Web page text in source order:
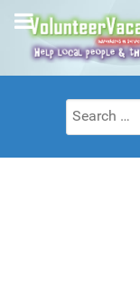
Search
for: